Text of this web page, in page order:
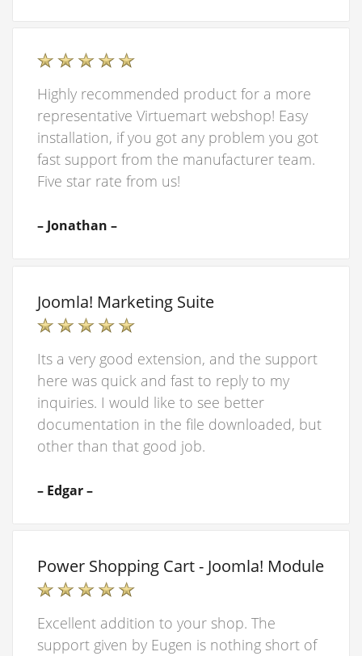
Highly recommended product for a more
representative Virtuemart webshop! Easy
installation, if you got any problem you got
fast support from the manufacturer team.
Five star rate from us!
– Jonathan –
Joomla! Marketing Suite
Its a very good extension, and the support
here was quick and fast to reply to my
inquiries. I would like to see better
documentation in the file downloaded, but
other than that good job.
– Edgar –
Power Shopping Cart - Joomla! Module
Excellent addition to your shop. The
support given by Eugen is nothing short of